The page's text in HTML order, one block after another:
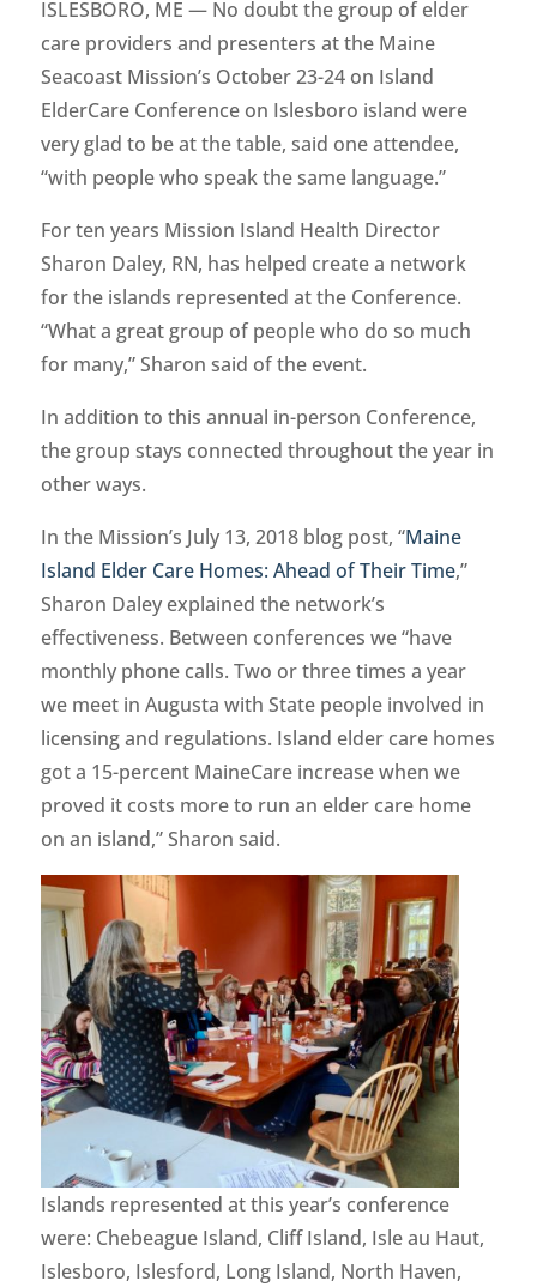
ISLESBORO, ME — No doubt the group of elder
care providers and presenters at the Maine
Seacoast Mission’s October 23-24 on Island
ElderCare Conference on Islesboro island were
very glad to be at the table, said one attendee,
“with people who speak the same language.”
For ten years Mission Island Health Director
Sharon Daley, RN, has helped create a network
for the islands represented at the Conference.
“What a great group of people who do so much
for many,” Sharon said of the event.
In addition to this annual in-person Conference,
the group stays connected throughout the year in
other ways.
In the Mission’s July 13, 2018 blog post, “Maine
Island Elder Care Homes: Ahead of Their Time,”
Sharon Daley explained the network’s
effectiveness. Between conferences we “have
monthly phone calls. Two or three times a year
we meet in Augusta with State people involved in
licensing and regulations. Island elder care homes
got a 15-percent MaineCare increase when we
proved it costs more to run an elder care home
on an island,” Sharon said.
Islands represented at this year’s conference
were: Chebeague Island, Cliff Island, Isle au Haut,
Islesboro, Islesford, Long Island, North Haven,